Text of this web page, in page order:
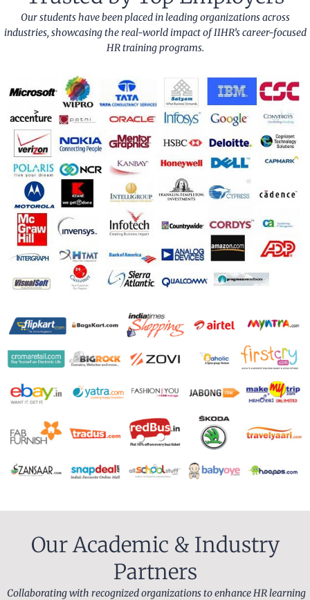
Our students have been placed in leading organizations across
industries, showcasing the real-world impact of IIHR’s career-focused
HR training programs.
Our Academic & Industry
Partners
Collaborating with recognized organizations to enhance HR learning